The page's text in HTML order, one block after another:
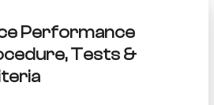
Performance
Tests &